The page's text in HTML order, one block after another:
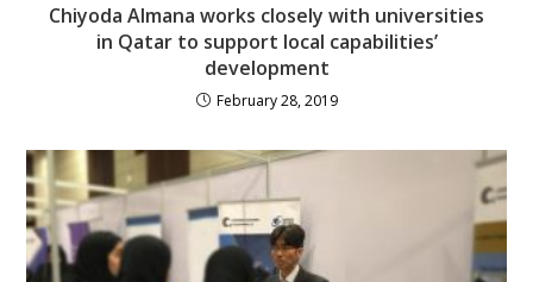
Chiyoda Almana works closely with universities
in Qatar to support local capabilities’
development
February 28, 2019